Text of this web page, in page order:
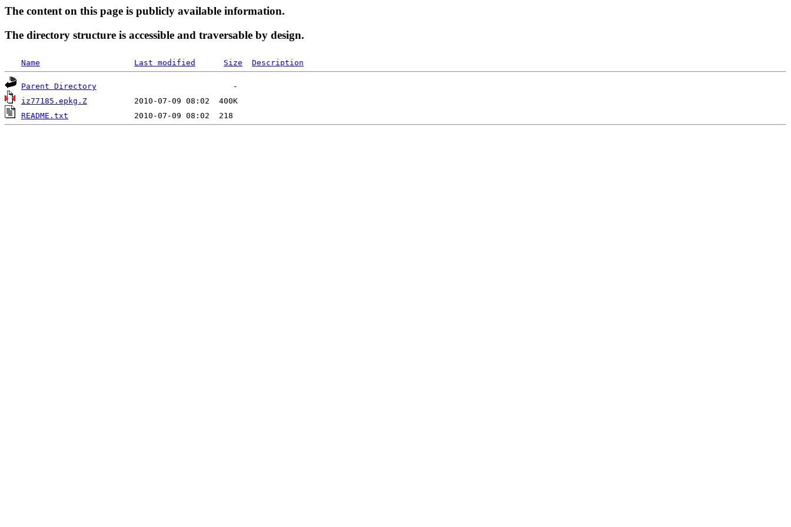
The content on this page is publicly available information.
The directory structure is accessible and traversable by design.
Name Last modified Size Description
Parent Directory
iz77185.epkg.Z
README.txt